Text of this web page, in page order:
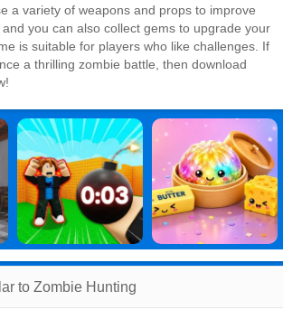
a variety of weapons and props to improve
you can also collect gems to upgrade your
is suitable for players who like challenges. If
a thrilling zombie battle, then download
to Zombie Hunting